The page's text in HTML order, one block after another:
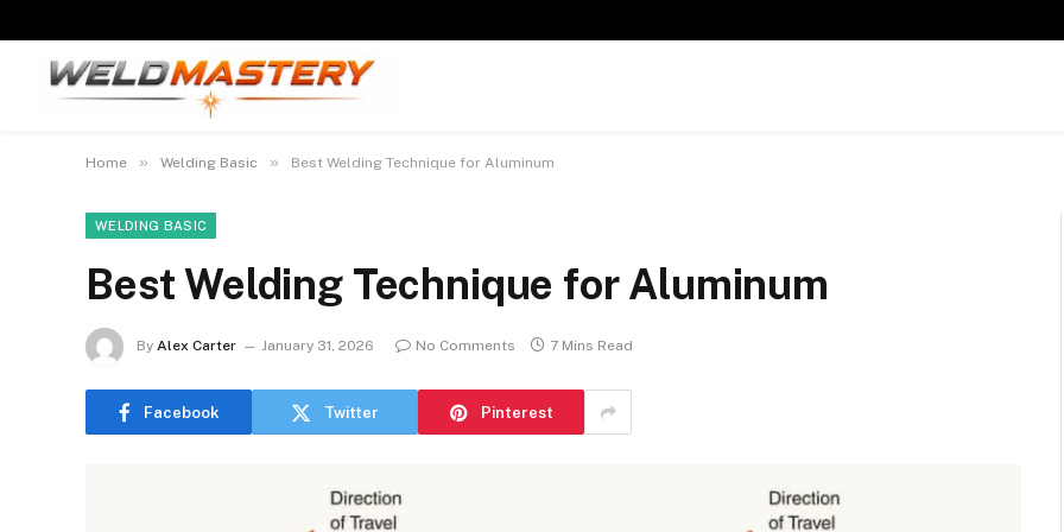
Home » Welding Basic » Best Welding Technique for Aluminum
WELDING BASIC
Best Welding Technique for Aluminum
By Alex Carter January 31, 2026 No Comments 7 Mins Read
Facebook Twitter Pinterest